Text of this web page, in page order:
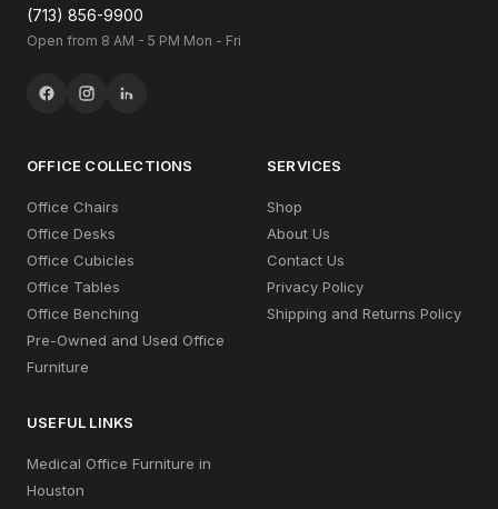
(713) 856-9900
Open from 8 AM - 5 PM Mon - Fri
OFFICE COLLECTIONS
Office Chairs
Office Desks
Office Cubicles
Office Tables
Office Benching
Pre-Owned and Used Office
Furniture
SERVICES
Shop
About Us
Contact Us
Privacy Policy
Shipping and Returns Policy
USEFUL LINKS
Medical Office Furniture in
Houston